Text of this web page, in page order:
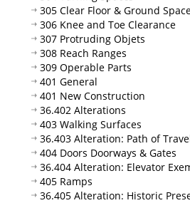
305 Clear Floor & Ground
306 Knee and Toe Clearance
307 Protruding Objets
308 Reach Ranges
309 Operable Parts
401 General
401 New Construction
36.402 Alterations
403 Walking Surfaces
36.403 Alteration: Path of
404 Doors Doorways & Gates
36.404 Alteration: Elevator
405 Ramps
36.405 Alteration: Historic